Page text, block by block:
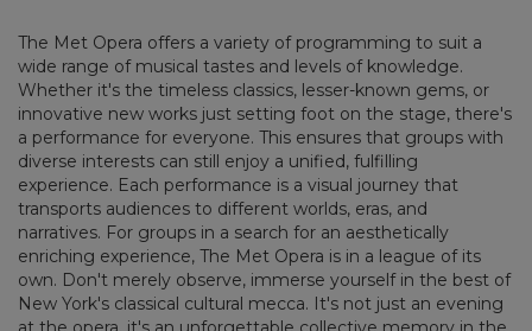
The Met Opera offers a variety of programming to suit a
wide range of musical tastes and levels of knowledge.
Whether it's the timeless classics, lesser-known gems, or
innovative new works just setting foot on the stage, there's
a performance for everyone. This ensures that groups with
diverse interests can still enjoy a unified, fulfilling
experience. Each performance is a visual journey that
transports audiences to different worlds, eras, and
narratives. For groups in a search for an aesthetically
enriching experience, The Met Opera is in a league of its
own. Don't merely observe, immerse yourself in the best of
New York's classical cultural mecca. It's not just an evening